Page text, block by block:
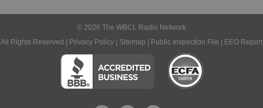
© 2026 The WBCL Radio Network
All Rights Reserved |
Privacy Policy Sitemap Public Inspection File EEO Report